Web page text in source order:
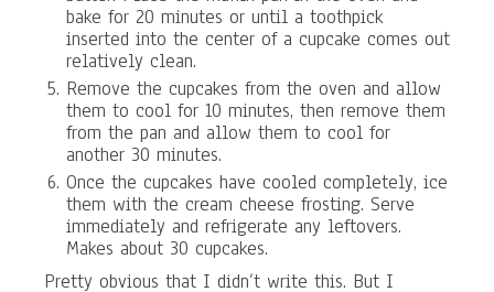
bake for 20 minutes or until a toothpick
inserted into the center of a cupcake comes out
relatively clean.
Remove the cupcakes from the oven and allow
them to cool for 10 minutes, then remove them
from the pan and allow them to cool for
another 30 minutes.
Once the cupcakes have cooled completely, ice
them with the cream cheese frosting. Serve
immediately and refrigerate any leftovers.
Makes about 30 cupcakes.
Pretty obvious that I didn’t write this. But I